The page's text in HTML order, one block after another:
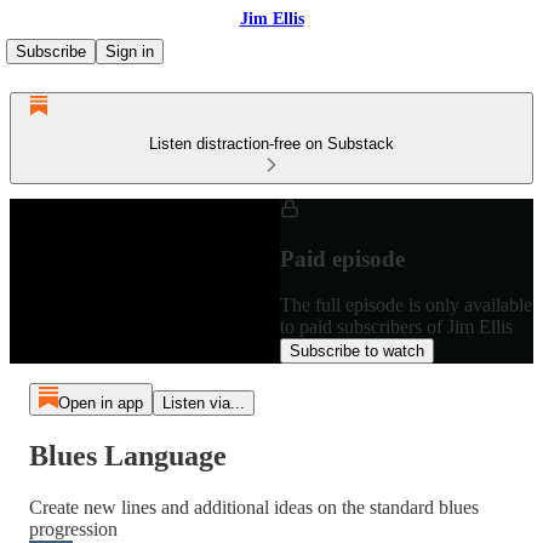
Jim Ellis
Subscribe
Sign in
Listen distraction-free on Substack
Paid episode
The full episode is only available
to paid subscribers of Jim Ellis
Subscribe to watch
Open in app Listen via...
Blues Language
Create new lines and additional ideas on the standard blues
progression